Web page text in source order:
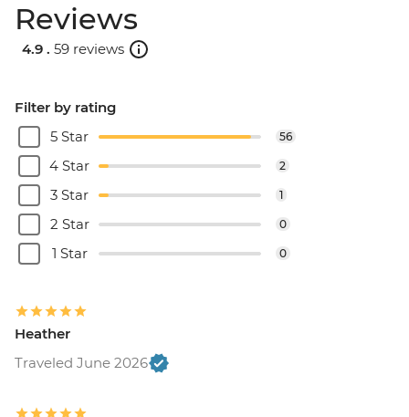
Reviews
4.9 . 59 reviews
Filter by rating
5 Star
56
4 Star 2
3 Star 1
2 Star 0
1 Star 0
Heather
Traveled June 2026